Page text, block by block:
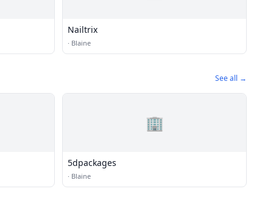
Nailtrix
· Blaine
See all →
🏢
5dpackages
· Blaine